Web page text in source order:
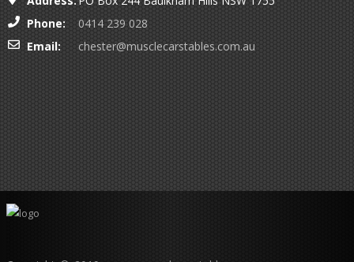
Phone:
0414 239 028
Email:
chester@musclecarstables.com.au